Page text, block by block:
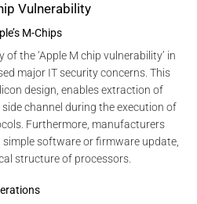
Vulnerability
M-Chips
the ‘Apple M chip vulnerability’ in
major IT security concerns. This
design, enables extraction of
channel during the execution of
Furthermore, manufacturers
software or firmware update,
structure of processors.